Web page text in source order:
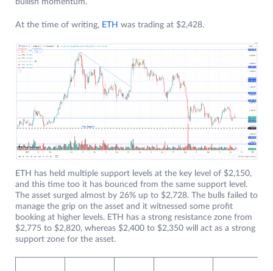
bullish momentum.
At the time of writing, ETH was trading at $2,428.
ETH has held multiple support levels at the key level of $2,150,
and this time too it has bounced from the same support level.
The asset surged almost by 26% up to $2,728. The bulls failed to
manage the grip on the asset and it witnessed some profit
booking at higher levels. ETH has a strong resistance zone from
$2,775 to $2,820, whereas $2,400 to $2,350 will act as a strong
support zone for the asset.